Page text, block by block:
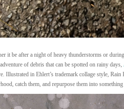
it be after a night of heavy thunderstorms or
of debris that can be spotted on rainy days,
Illustrated in Ehlert’s trademark collage style,
catch them, and repurpose them into